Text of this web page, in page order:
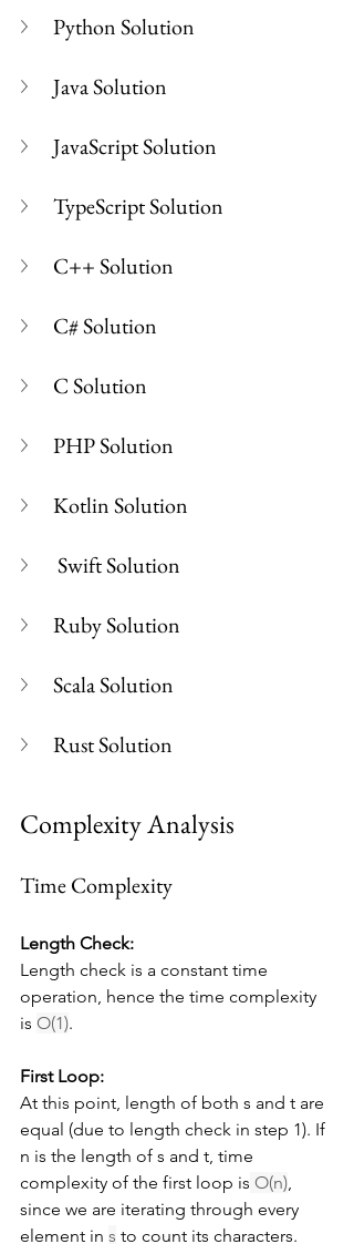
Python Solution
Java Solution
JavaScript Solution
TypeScript Solution
C++ Solution
C# Solution
C Solution
PHP Solution
Kotlin Solution
Swift Solution
Ruby Solution
Scala Solution
Rust Solution
Complexity Analysis
Time Complexity
Length Check:
Length check is a constant time
operation, hence the time complexity
is O(1).
First Loop:
At this point, length of both s and t are
equal (due to length check in step 1). If
n is the length of s and t, time
complexity of the first loop is O(n),
since we are iterating through every
element in s to count its characters.